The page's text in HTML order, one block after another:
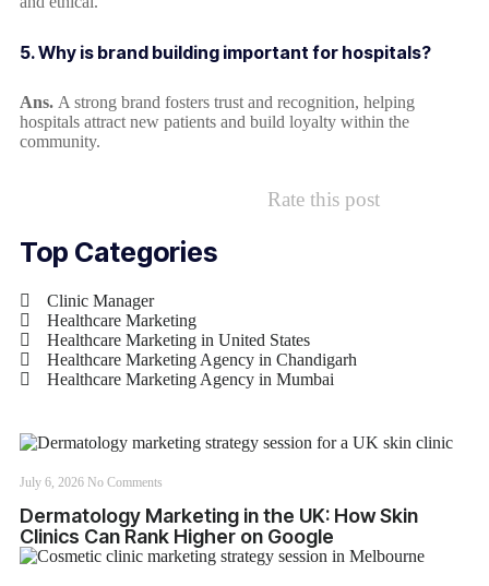
5. Why is brand building important for hospitals?
Ans. A strong brand fosters trust and recognition, helping
hospitals attract new patients and build loyalty within the
community.
Rate this post
Top Categories
Clinic Manager
Healthcare Marketing
Healthcare Marketing in United States
Healthcare Marketing Agency in Chandigarh
Healthcare Marketing Agency in Mumbai
July 6, 2026 No Comments
Dermatology Marketing in the UK: How Skin
Clinics Can Rank Higher on Google